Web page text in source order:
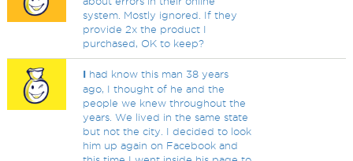
system. Mostly ignored. If they
provide 2x the product I
purchased, OK to keep?
I had know this man 38 years
ago, I thought of he and the
people we knew throughout the
years. We lived in the same state
but not the city. I decided to look
him up again on Facebook and